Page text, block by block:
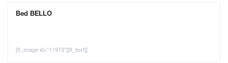
Bed BELLO
[tt_image id="11973"][tt_text]]